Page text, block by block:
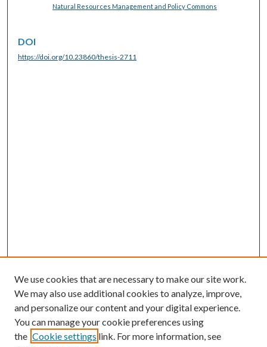
Natural Resources Management and Policy Commons
DOI
https://doi.org/10.23860/thesis-2711
We use cookies that are necessary to make our site work.
We may also use additional cookies to analyze, improve,
and personalize our content and your digital experience.
You can manage your cookie preferences using
the Cookie settings link. For more information, see